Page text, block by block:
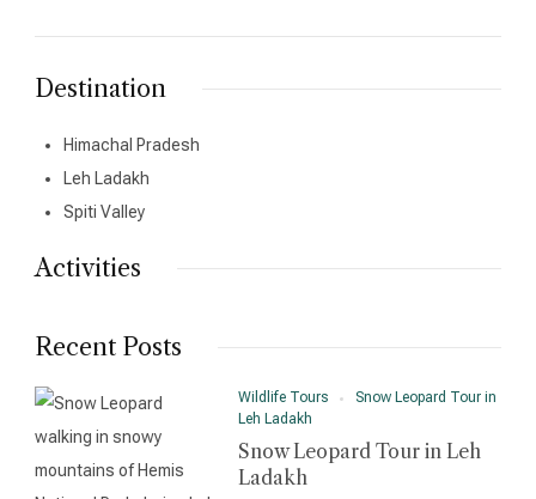
Destination
Himachal Pradesh
Leh Ladakh
Spiti Valley
Activities
Recent Posts
Wildlife Tours
Snow Leopard Tour in
Leh Ladakh
Snow Leopard Tour in Leh
Ladakh